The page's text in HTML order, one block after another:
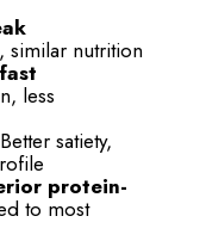
similar nutrition
less
Better satiety,
protein-
to most